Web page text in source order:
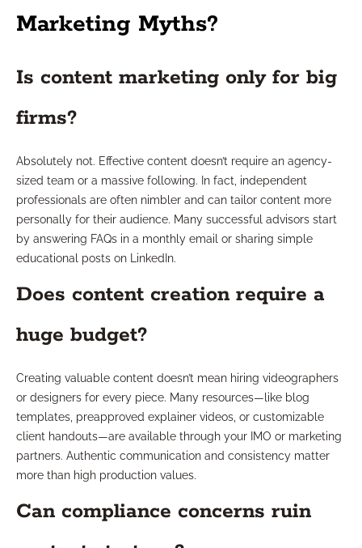
Marketing Myths?
Is content marketing only for big
firms?
Absolutely not. Effective content doesn’t require an agency-
sized team or a massive following. In fact, independent
professionals are often nimbler and can tailor content more
personally for their audience. Many successful advisors start
by answering FAQs in a monthly email or sharing simple
educational posts on LinkedIn.
Does content creation require a
huge budget?
Creating valuable content doesn’t mean hiring videographers
or designers for every piece. Many resources—like blog
templates, preapproved explainer videos, or customizable
client handouts—are available through your IMO or marketing
partners. Authentic communication and consistency matter
more than high production values.
Can compliance concerns ruin